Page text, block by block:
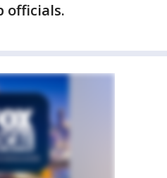
officials.